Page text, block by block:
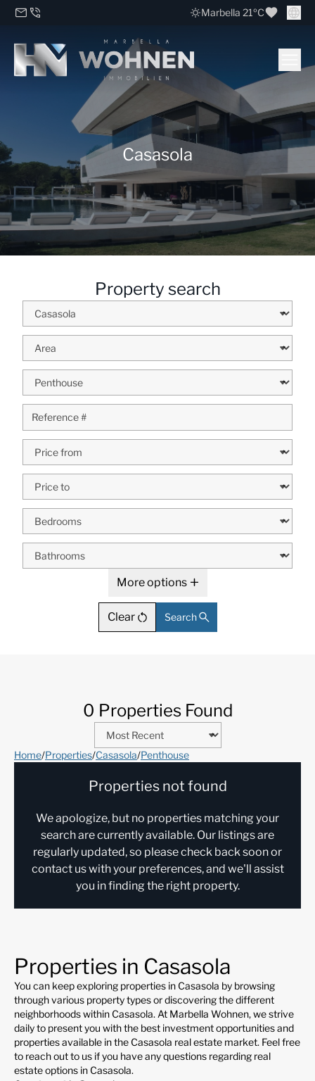
Marbella 21ºC
Casasola
Property search
More options
Clear Search
0 Properties Found
Home/Properties/Casasola/Penthouse
Properties not found
We apologize, but no properties matching your
search are currently available. Our listings are
regularly updated, so please check back soon or
contact us with your preferences, and we'll assist
you in finding the right property.
Properties in Casasola
You can keep exploring properties in Casasola by browsing
through various property types or discovering the different
neighborhoods within Casasola. At Marbella Wohnen, we strive
daily to present you with the best investment opportunities and
properties available in the Casasola real estate market. Feel free
to reach out to us if you have any questions regarding real
estate options in Casasola.